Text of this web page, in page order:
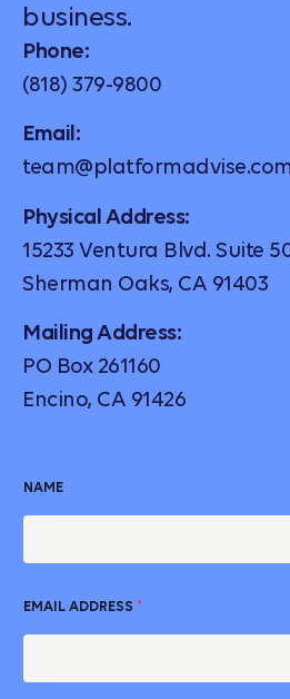
business.
Phone:
(818) 379-9800
Email:
Physical Address:
15233 Ventura Blvd. Suite
Sherman Oaks, CA 91403
Mailing Address:
PO Box 261160
Encino, CA 91426
NAME
EMAIL ADDRESS *